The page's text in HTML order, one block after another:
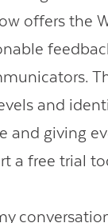
offers the
and
and giving
a free trial